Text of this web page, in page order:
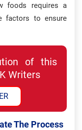
foods requires a
factors to ensure
of this
Writers
The Process